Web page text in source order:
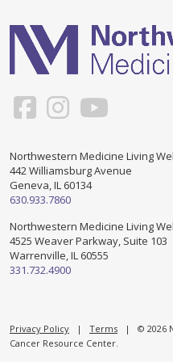
Patients and Visitors
TERMS OF USE
CREATE AN ACCOUNT
PROGRAMS & SERVICES
Social Work
Counseling and Support
Touch Therapy
Counseling/Consejeria
Grupo de apoyo en
Yoga en Espanol
Northwestern Medicine Living
442 Williamsburg Avenue
Geneva, IL 60134
630.933.7860
Northwestern Medicine Living
4525 Weaver Parkway, Suite 103
Warrenville, IL 60555
331.732.4900
Privacy Policy | Terms | © 2026
Cancer Resource Center.